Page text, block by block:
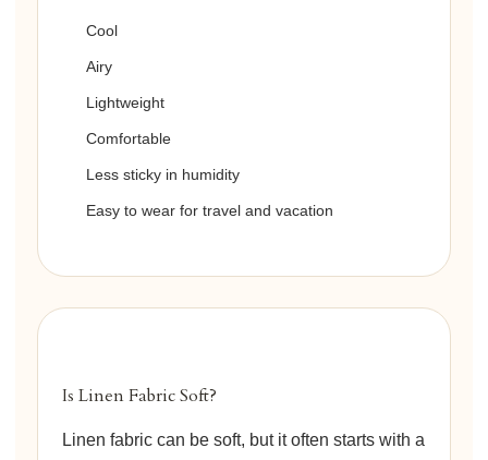
Cool
Airy
Lightweight
Comfortable
Less sticky in humidity
Easy to wear for travel and vacation
Is Linen Fabric Soft?
Linen fabric can be soft, but it often starts with a